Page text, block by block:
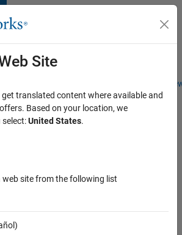
Students and
Site
translated content where available and
Based on your location, we
United States.
web site from the following list